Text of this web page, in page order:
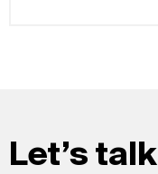
Let’s talk